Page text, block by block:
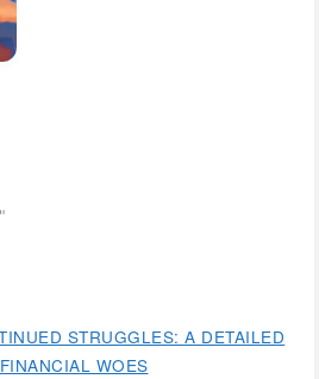
STRUGGLES: A DETAILED
WOES